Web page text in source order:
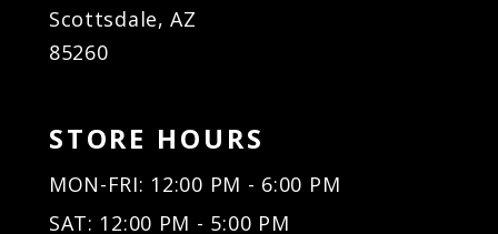
Scottsdale, AZ
85260
STORE HOURS
MON-FRI: 12:00 PM - 6:00 PM
SAT: 12:00 PM - 5:00 PM